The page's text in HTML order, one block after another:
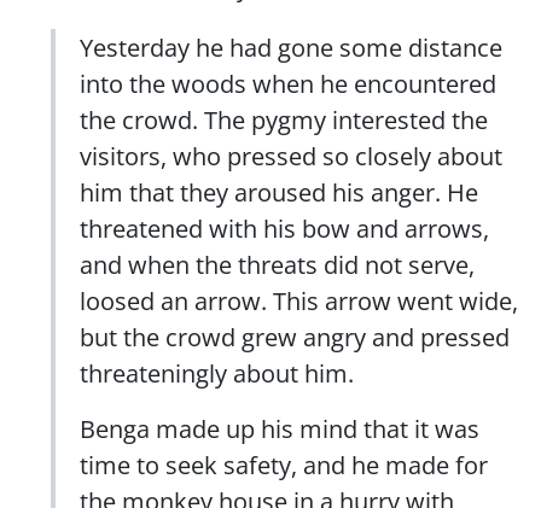
Yesterday he had gone some distance
into the woods when he encountered
the crowd. The pygmy interested the
visitors, who pressed so closely about
him that they aroused his anger. He
threatened with his bow and arrows,
and when the threats did not serve,
loosed an arrow. This arrow went wide,
but the crowd grew angry and pressed
threateningly about him.
Benga made up his mind that it was
time to seek safety, and he made for
the monkey house in a hurry with